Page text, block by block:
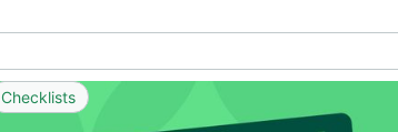
Checklists